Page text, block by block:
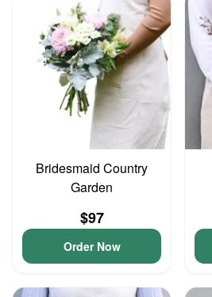
Bridesmaid Country
Garden
$97
Order Now